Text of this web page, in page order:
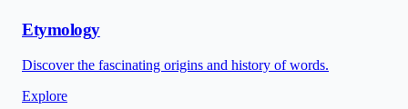
Etymology
Discover the fascinating origins and history of words.
Explore